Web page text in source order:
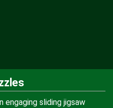
engaging sliding jigsaw